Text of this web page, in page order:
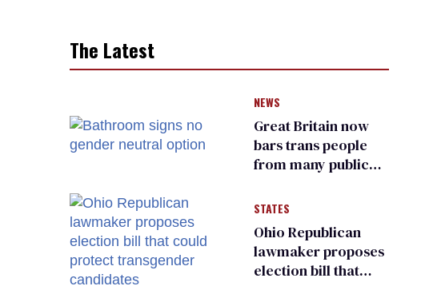
The Latest
NEWS
Great Britain now
bars trans people
from many public
changing rooms
STATES
Ohio Republican
lawmaker proposes
election bill that